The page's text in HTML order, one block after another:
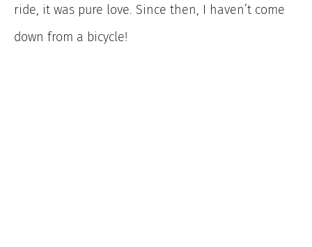
ride, it was pure love. Since then, I haven’t come
down from a bicycle!